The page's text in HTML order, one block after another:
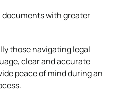
documents with greater
those navigating legal
clear and accurate
peace of mind during an